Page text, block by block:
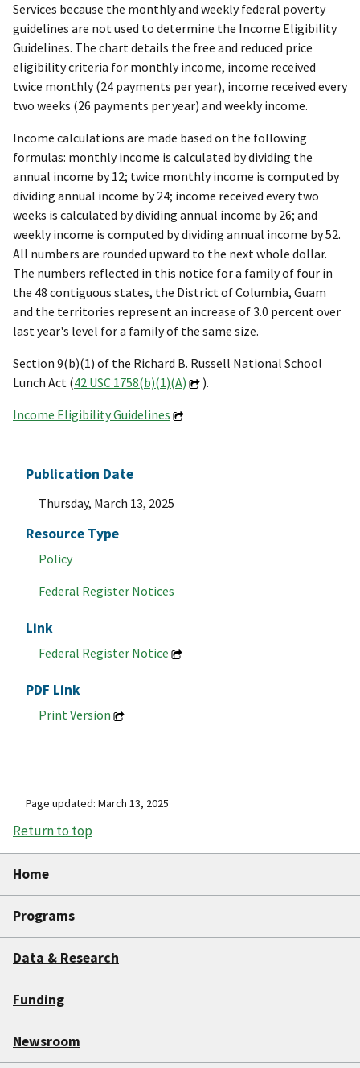
Publication Date
Thursday, March 13, 2025
Resource Type
Policy
Federal Register Notices
Link
Federal Register Notice
PDF Link
Print Version
Services because the monthly and weekly federal poverty
guidelines are not used to determine the Income Eligibility
Guidelines. The chart details the free and reduced price
eligibility criteria for monthly income, income received
twice monthly (24 payments per year), income received every
two weeks (26 payments per year) and weekly income.
Income calculations are made based on the following
formulas: monthly income is calculated by dividing the
annual income by 12; twice monthly income is computed by
dividing annual income by 24; income received every two
weeks is calculated by dividing annual income by 26; and
weekly income is computed by dividing annual income by 52.
All numbers are rounded upward to the next whole dollar.
The numbers reflected in this notice for a family of four in
the 48 contiguous states, the District of Columbia, Guam
and the territories represent an increase of 3.0 percent over
last year's level for a family of the same size.
Section 9(b)(1) of the Richard B. Russell National School
Lunch Act (42 USC 1758(b)(1)(A)
).
Income Eligibility Guidelines
Page updated: March 13, 2025
Return to top
Home
Programs
Data & Research
Funding
Newsroom